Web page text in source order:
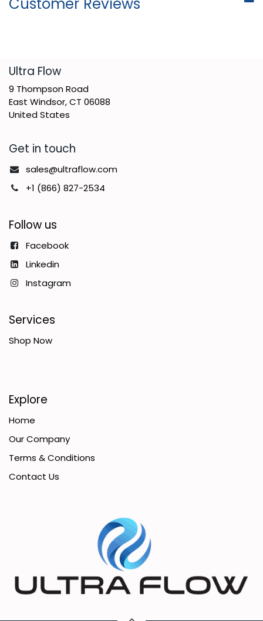
​Ultra Flow
9 Thompson Road
East Windsor, CT 06088
United States
Get in touch
sales@ultraflow.com
+1 (866) 827-2534
Follow us
Facebook
Linkedin
Instagram
Services
Shop Now
Explore
Home
Our Company
Terms & Conditions
Contact Us